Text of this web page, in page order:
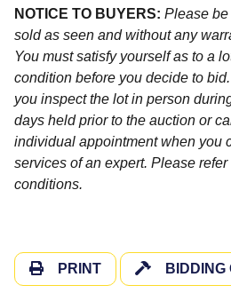
NOTICE TO BUYERS: Please
sold as seen and without any
You must satisfy yourself as to a
condition before you decide to
you inspect the lot in person
days held prior to the auction or
individual appointment when you
services of an expert. Please
conditions.
PRINT BIDDING